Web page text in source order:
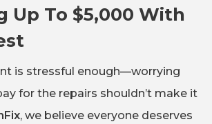
Up To $5,000 With
is stressful enough—worrying
for the repairs shouldn’t make it
, we believe everyone deserves